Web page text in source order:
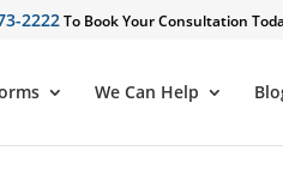
2222To Book Your Consultation
We Can Help